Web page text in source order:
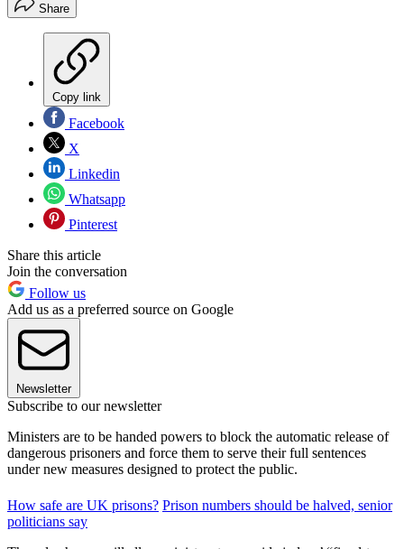
Share
Copy link
Facebook
X
Linkedin
Whatsapp
Pinterest
Share this article
Join the conversation
Follow us
Add us as a preferred source on Google
Newsletter
Subscribe to our newsletter
Ministers are to be handed powers to block the automatic release of
dangerous prisoners and force them to serve their full sentences
under new measures designed to protect the public.
How safe are UK prisons? Prison numbers should be halved, senior
politicians say